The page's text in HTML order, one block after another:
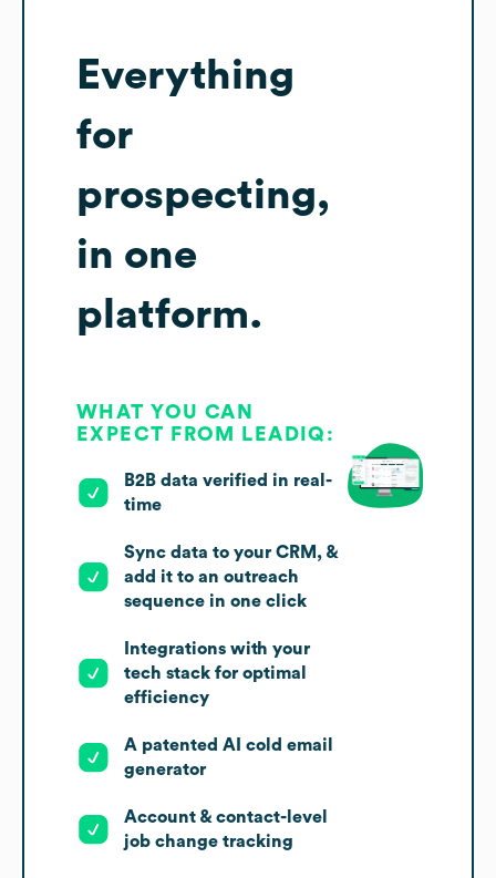
Everything
for
prospecting,
in one
platform.
WHAT YOU CAN
EXPECT FROM LEADIQ:
B2B data verified in real-
time
Sync data to your CRM, &
add it to an outreach
sequence in one click
Integrations with your
tech stack for optimal
efficiency
A patented AI cold email
generator
Account & contact-level
job change tracking